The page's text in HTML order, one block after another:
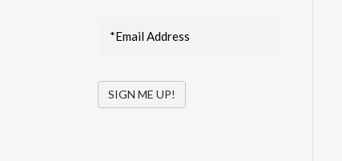
SIGN ME UP!